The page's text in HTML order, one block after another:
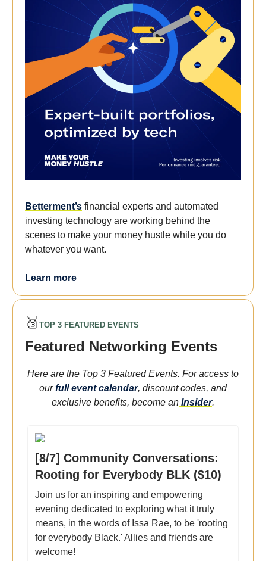
Betterment’s financial experts and automated
investing technology are working behind the
scenes to make your money hustle while you do
whatever you want.
Learn more
🥉 TOP 3 FEATURED EVENTS
Featured Networking Events
Here are the Top 3 Featured Events. For access to
ourfull event calendar, discount codes, and
exclusive benefits, become an Insider.
[8/7] Community Conversations:
Rooting for Everybody BLK ($10)
Join us for an inspiring and empowering
evening dedicated to exploring what it truly
means, in the words of Issa Rae, to be 'rooting
for everybody Black.' Allies and friends are
welcome!